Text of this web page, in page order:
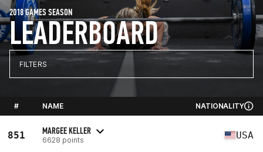
LEADERBOARD
2018 GAMES SEASON
FILTERS
# NAME NATIONALITY
851 MARGEE KELLER
6628 points USA